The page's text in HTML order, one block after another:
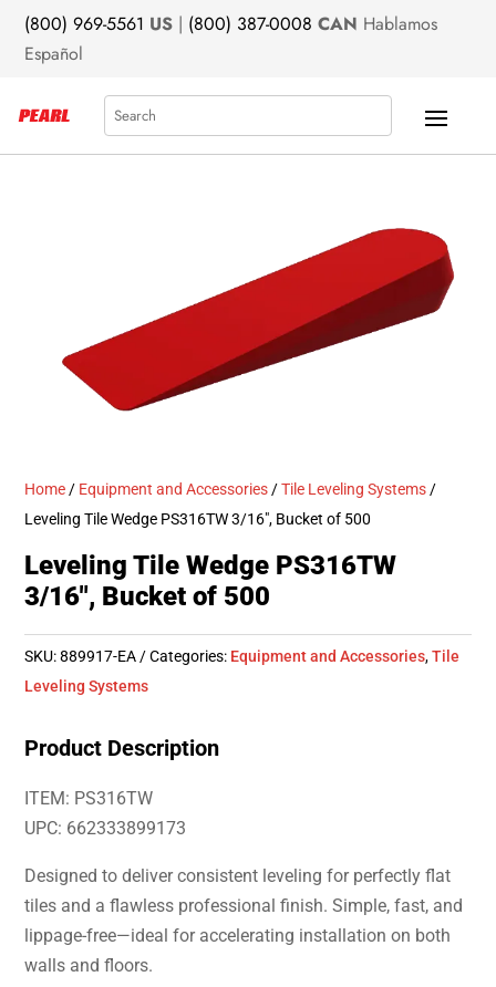
(800) 969-5561 US | (800) 387-0008 CAN Hablamos
Español
Search
Home / Equipment and Accessories /Tile Leveling Systems /
Leveling Tile Wedge PS316TW 3/16″, Bucket of 500
Leveling Tile Wedge PS316TW
3/16″, Bucket of 500
SKU:889917-EA Categories: Equipment and Accessories,Tile
Leveling Systems
Product Description
ITEM: PS316TW
UPC: 662333899173
Designed to deliver consistent leveling for perfectly flat
tiles and a flawless professional finish. Simple, fast, and
lippage-free—ideal for accelerating installation on both
walls and floors.